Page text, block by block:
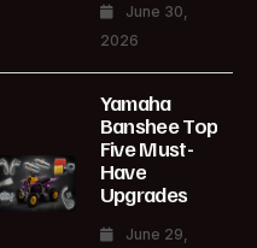
June 30,
2026
Yamaha
Banshee Top
Five Must-
Have
Upgrades
June 29,